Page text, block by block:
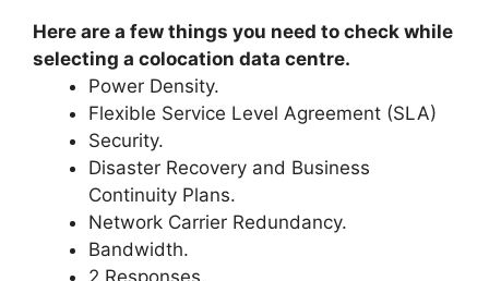
Here are a few things you need to check while
selecting a colocation data centre.
Power Density.
Flexible Service Level Agreement (SLA)
Security.
Disaster Recovery and Business
Continuity Plans.
Network Carrier Redundancy.
Bandwidth.